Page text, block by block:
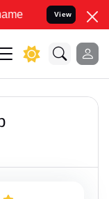
your Legal
View